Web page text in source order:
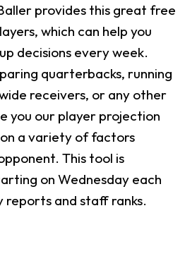
provides this great free
which can help you
decisions every week.
quarterbacks, running
receivers, or any other
you our player projection
a variety of factors
This tool is
on Wednesday each
reports and staff ranks.